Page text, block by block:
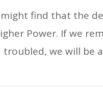
find that the
Power. If we
troubled, we will be